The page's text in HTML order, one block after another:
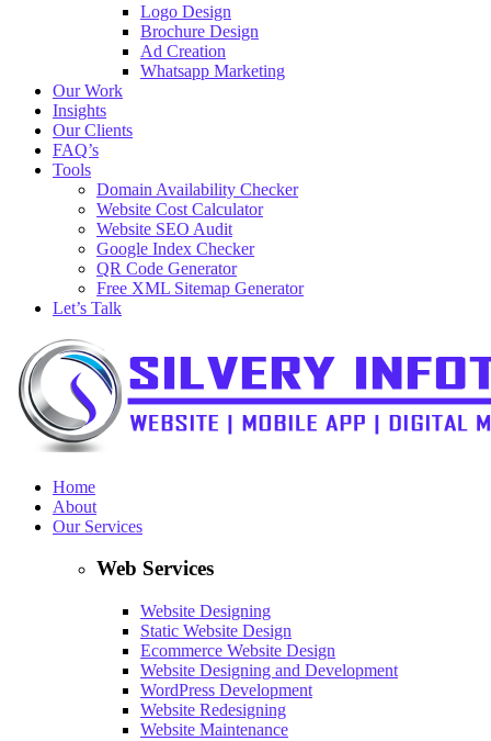
Logo Design
Brochure Design
Ad Creation
Whatsapp Marketing
Our Work
Insights
Our Clients
FAQ’s
Tools
Domain Availability Checker
Website Cost Calculator
Website SEO Audit
Google Index Checker
QR Code Generator
Free XML Sitemap Generator
Let’s Talk
Home
About
Our Services
Web Services
Website Designing
Static Website Design
Ecommerce Website Design
Website Designing and Development
WordPress Development
Website Redesigning
Website Maintenance